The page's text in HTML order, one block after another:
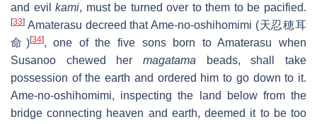
and evilkami, must be turned over to them to be pacified.
[33] Amaterasu decreed that Ame-no-oshihomimi (天忍穂耳
命)[34], one of the five sons born to Amaterasu when
Susanoo chewed her magatama beads, shall take
possession of the earth and ordered him to go down to it.
Ame-no-oshihomimi, inspecting the land below from the
bridge connecting heaven and earth, deemed it to be too